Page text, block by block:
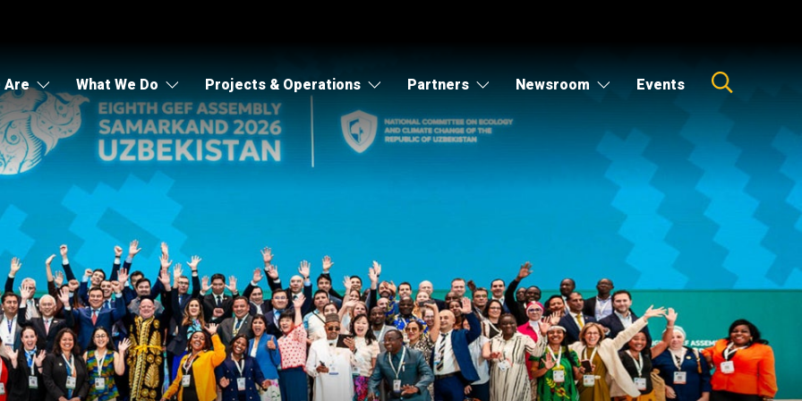
Are What We Do Projects & Operations Partners Newsroom Events